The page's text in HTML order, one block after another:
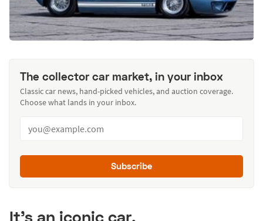
The collector car market, in your inbox
Classic car news, hand-picked vehicles, and auction coverage.
Choose what lands in your inbox.
Subscribe
It's an iconic car.